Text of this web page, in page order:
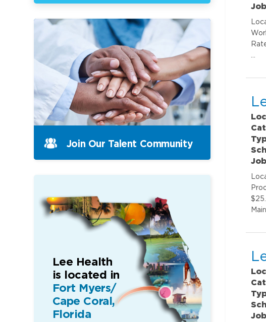
Join Our Talent Community
Lee Health
is located in
Fort Myers/
Cape Coral,
Florida